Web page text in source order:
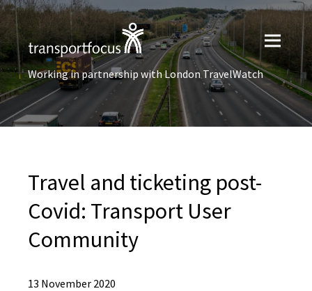
Working in partnership with London TravelWatch
Travel and ticketing post-
Covid: Transport User
Community
13 November 2020